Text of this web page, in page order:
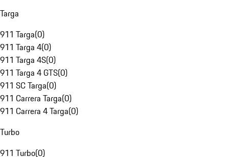
Targa
911 Targa(0)
911 Targa 4(0)
911 Targa 4S(0)
911 Targa 4 GTS(0)
911 SC Targa(0)
911 Carrera Targa(0)
911 Carrera 4 Targa(0)
Turbo
911 Turbo(0)